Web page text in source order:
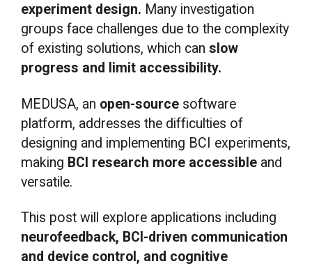
experiment design. Many investigation
groups face challenges due to the complexity
of existing solutions, which canslow
progress and limit accessibility.
MEDUSA, an open-source software
platform, addresses the difficulties of
designing and implementing BCI experiments,
making BCI research more accessible and
versatile.
This post will explore applications including
neurofeedback, BCI-driven communication
and device control, and cognitive